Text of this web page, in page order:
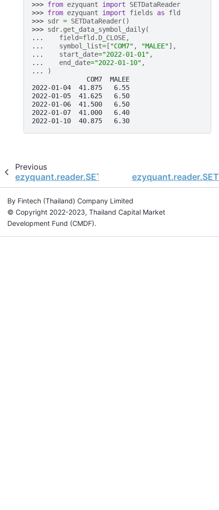
>>> from ezyquant import
SETDataReader
>>> from ezyquant import fields as
fld
>>> sdr = SETDataReader()
>>> sdr. get_data_symbol_daily(
...
field=fld . D_CLOSE,
...
symbol_list= [ "COM7" , "MALEE"],
...
start_date="2022-01-01" ,
...
end_date="2022-01-10" ,
...
)
              COM7  MALEE
2022-01-04  41.875   6.55
2022-01-05  41.625   6.50
2022-01-06  41.500   6.50
2022-01-07  41.000   6.40
2022-01-10  40.875   6.30
Previous
By Fintech (Thailand) Company Limited
© Copyright 2022-2023, Thailand Capital Market
Development Fund (CMDF).